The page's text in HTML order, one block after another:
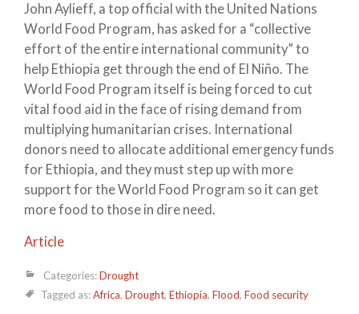
John Aylieff, a top official with the United Nations
World Food Program, has asked for a “collective
effort of the entire international community” to
help Ethiopia get through the end of El Niño. The
World Food Program itself is being forced to cut
vital food aid in the face of rising demand from
multiplying humanitarian crises. International
donors need to allocate additional emergency funds
for Ethiopia, and they must step up with more
support for the World Food Program so it can get
more food to those in dire need.
Article
Categories:Drought
Tagged as:Africa, Drought, Ethiopia, Flood, Food security